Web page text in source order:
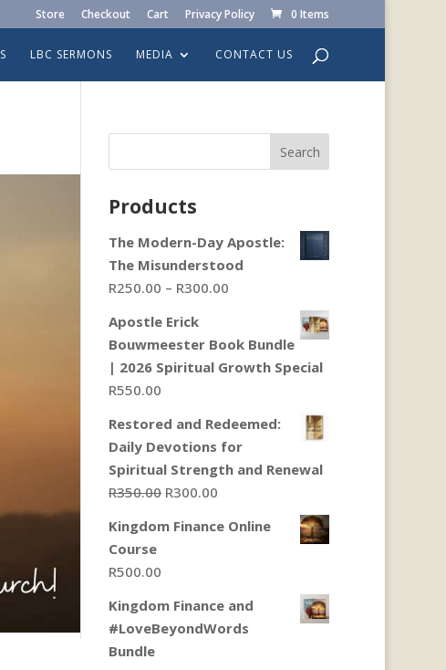
Store Checkout Cart Privacy Policy 0 Items
LBC SERMONS MEDIA CONTACT US
Search
Products
The Modern-Day Apostle:
The Misunderstood
R250.00 – R300.00
through
R300.00
Apostle Erick
Bouwmeester Book Bundle
| 2026 Spiritual Growth Special
R550.00
Restored and Redeemed:
Daily Devotions for
Spiritual Strength and Renewal
R350.00 Original
was:
R300.00
is:
Kingdom Finance Online
Course
R500.00
Kingdom Finance and
#LoveBeyondWords
Bundle